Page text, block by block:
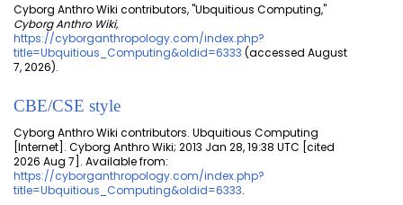
Cyborg Anthro Wiki contributors, "Ubquitious Computing,"
Cyborg Anthro Wiki,
https://cyborganthropology.com/index.php?
title=Ubquitious_Computing&oldid=6333 (accessed August
7, 2026).
CBE/CSE style
Cyborg Anthro Wiki contributors. Ubquitious Computing
[Internet]. Cyborg Anthro Wiki; 2013 Jan 28, 19:38 UTC [cited
2026 Aug 7]. Available from:
https://cyborganthropology.com/index.php?
title=Ubquitious_Computing&oldid=6333.